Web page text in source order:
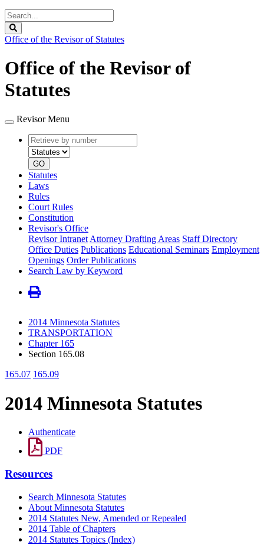
Search
Legislature
Office of the Revisor of Statutes
Office of the Revisor of
Statutes
Revisor Menu
Retrieve
by
number
type
GO
Statutes
Laws
Rules
Court Rules
Constitution
Revisor's Office
Revisor Intranet Attorney Drafting Areas Staff Directory
Office Duties Publications Educational Seminars Employment
Openings Order Publications
Search Law by Keyword
2014 Minnesota Statutes
TRANSPORTATION
Chapter 165
Section 165.08
165.07 165.09
2014 Minnesota Statutes
Authenticate
PDF
Resources
Search Minnesota Statutes
About Minnesota Statutes
2014 Statutes New, Amended or Repealed
2014 Table of Chapters
2014 Statutes Topics (Index)